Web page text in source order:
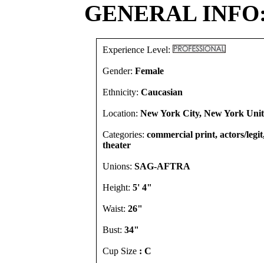
GENERAL
Experience Level:
Gender: Female
Ethnicity: Caucasian
Location: New York City, New York
Categories: commercial print, actors/
theater
Unions: SAG-AFTRA
Height: 5' 4"
Waist: 26"
Bust: 34"
Cup Size : C